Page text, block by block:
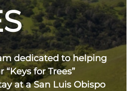
dedicated to helping
for Trees”
at a San Luis Obispo